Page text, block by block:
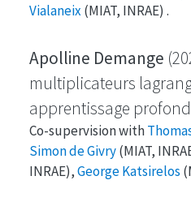
Vialaneix(MIAT, INRAE) .
Apolline Demange
multiplicateurs
apprentissage profond
Co-supervision with
Simon de Givry(MIAT,
INRAE),George Katsirelos